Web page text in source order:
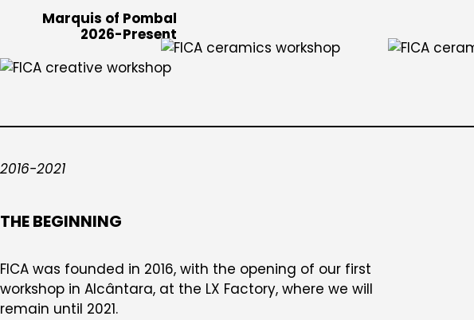
Marquis of Pombal
2026-Present
2016-2021
THE BEGINNING
FICA was founded in 2016, with the opening of our first
workshop in Alcântara, at the LX Factory, where we will
remain until 2021.